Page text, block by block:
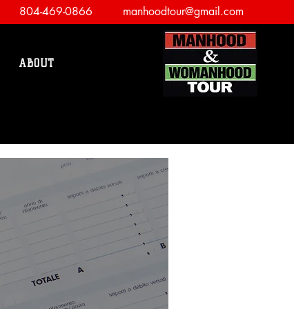
804-469-0866 manhoodtour@gmail.com
ABOUT